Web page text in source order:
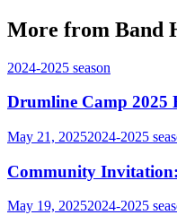
More from Band
2024-2025 season
Drumline Camp 2025
May 21, 20252024-2025
Community
May 19, 20252024-2025